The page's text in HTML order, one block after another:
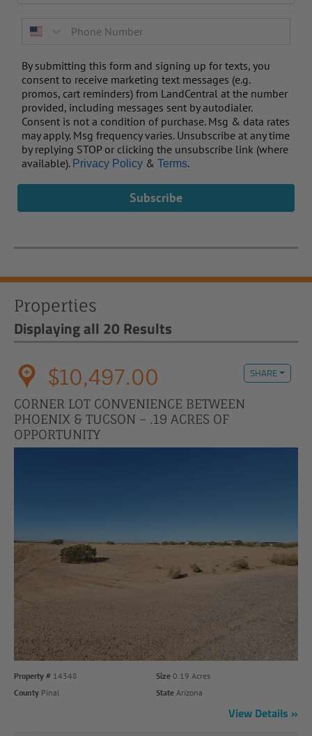
By submitting this form and signing up for texts, you
consent to receive marketing text messages (e.g.
promos, cart reminders) from LandCentral at the number
provided, including messages sent by autodialer.
Consent is not a condition of purchase. Msg & data rates
may apply. Msg frequency varies. Unsubscribe at any time
by replying STOP or clicking the unsubscribe link (where
available). Privacy Policy & Terms.
Subscribe
Properties
Displayingall 20 Results
$10,497.00 SHARE
CORNER LOT CONVENIENCE BETWEEN
PHOENIX & TUCSON – .19 ACRES OF
OPPORTUNITY
Property # 14348 Size0.19 Acres
County Pinal StateArizona
View Details